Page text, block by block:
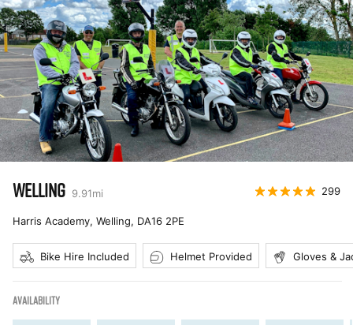
WELLING 9.91mi 299
Harris Academy, Welling, DA16 2PE
Bike Hire Included Helmet Provided Gloves &
AVAILABILITY